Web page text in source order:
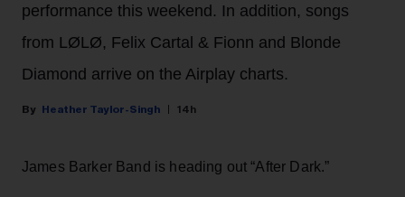
performance this weekend. In addition, songs
from LØLØ, Felix Cartal & Fionn and Blonde
Diamond arrive on the Airplay charts.
Heather Taylor-Singh 14h
James Barker Band is heading out “After Dark.”